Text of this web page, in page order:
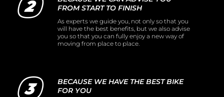
FROM START TO FINISH
As experts we guide you, not only so that you
will have the best benefits, but we also advise
you so that you can fully enjoy a new way of
moving from place to place.
BECAUSE WE HAVE THE BEST BIKE
FOR YOU